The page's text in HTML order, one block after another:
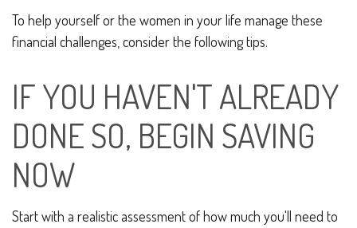
To help yourself or the women in your life manage these
financial challenges, consider the following tips.
IF YOU HAVEN'T ALREADY
DONE SO, BEGIN SAVING
NOW
Start with a realistic assessment of how much you'll need to